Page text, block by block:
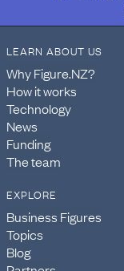
LEARN ABOUT US
Why Figure.NZ?
How it works
Technology
News
Funding
The team
EXPLORE
Business Figures
Topics
Blog